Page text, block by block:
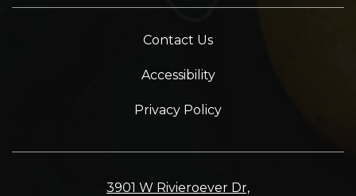
Contact Us
Accessibility
Privacy Policy
3901 W Rivieroever Dr,